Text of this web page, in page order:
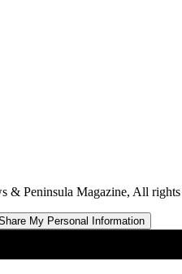
& Peninsula Magazine, All
My Personal Information